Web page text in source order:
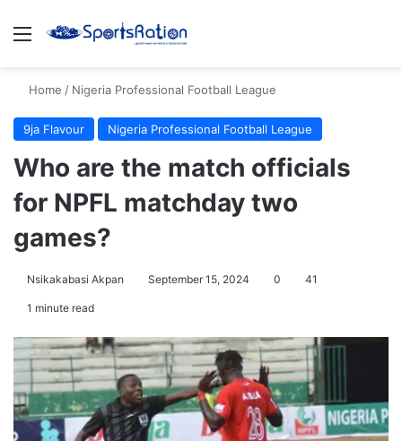
Menu
Home / Nigeria Professional Football League
9ja Flavour Nigeria Professional Football League
Who are the match officials
for NPFL matchday two
games?
Nsikakabasi Akpan September 15, 2024 0 41
1 minute read